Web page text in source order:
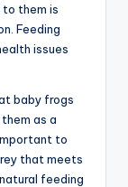
them is
Feeding
issues
baby frogs
as a
to
that meets
feeding